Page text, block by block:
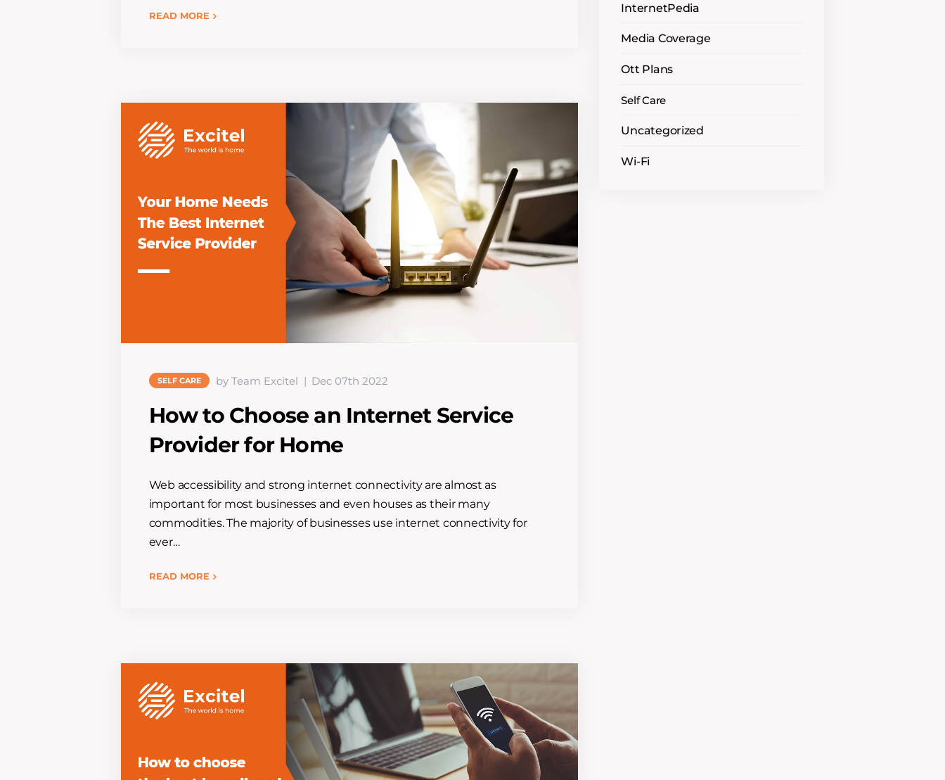
READ MORE
SELF CARE by Team Excitel Dec 07th 2022
How to Choose an Internet Service
Provider for Home
Web accessibility and strong internet connectivity are almost as
important for most businesses and even houses as their many
commodities. The majority of businesses use internet connectivity for
ever…
READ MORE
InternetPedia
Media Coverage
Ott Plans
Self Care
Uncategorized
Wi-Fi